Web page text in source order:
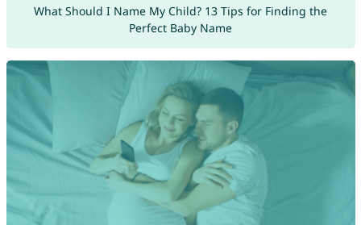
What Should I Name My Child? 13 Tips for Finding the
Perfect Baby Name